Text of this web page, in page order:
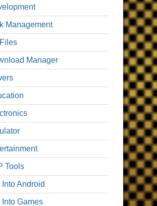
Management
Manager
Tools
Into Android
Into Games